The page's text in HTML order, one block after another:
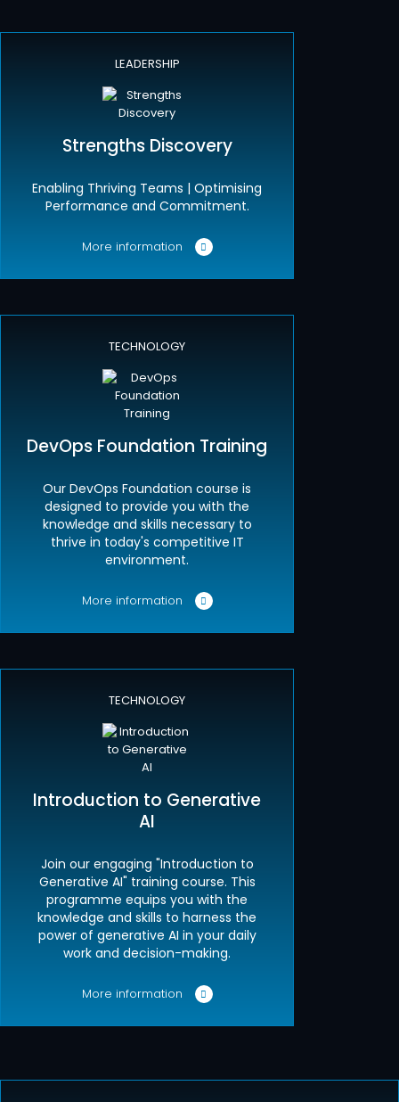
LEADERSHIP
Strengths Discovery
Enabling Thriving Teams | Optimising
Performance and Commitment.
More information
TECHNOLOGY
DevOps Foundation Training
Our DevOps Foundation course is
designed to provide you with the
knowledge and skills necessary to
thrive in today's competitive IT
environment.
More information
TECHNOLOGY
Introduction to Generative
AI
Join our engaging "Introduction to
Generative AI" training course. This
programme equips you with the
knowledge and skills to harness the
power of generative AI in your daily
work and decision-making.
More information